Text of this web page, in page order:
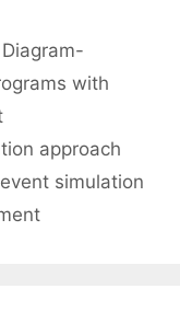
with
approach
simulation